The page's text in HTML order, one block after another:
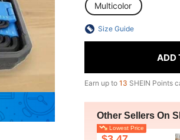
Multicolor
Size Guide
ADD
Earn up to 13 SHEIN Points
Other Sellers On
Lowest Price